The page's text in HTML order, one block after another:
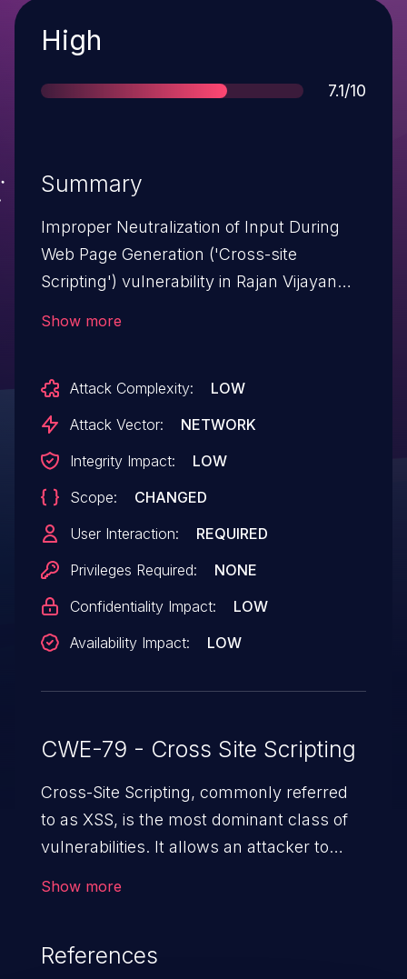
Severity
High
Score
7.1/10
Summary
Improper Neutralization of Input During
Web Page Generation ('Cross-site
Scripting') vulnerability in Rajan Vijayan
2.5.
Show more
Attack Complexity:
LOW
Attack Vector:
NETWORK
Integrity Impact:
LOW
Scope:
CHANGED
User Interaction:
REQUIRED
Privileges Required:
NONE
Confidentiality Impact:
LOW
Availability Impact:
LOW
CWE-79 - Cross Site Scripting
Cross-Site Scripting, commonly referred
to as XSS, is the most dominant class of
vulnerabilities. It allows an attacker to
cause severe issues such as account
Show more
References